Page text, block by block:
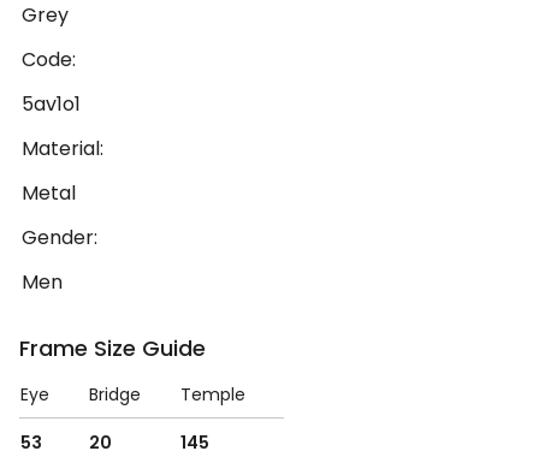
Grey
Code:
5av1o1
Material:
Metal
Gender:
Men
Frame Size Guide
Eye Bridge
Temple
53
20 145